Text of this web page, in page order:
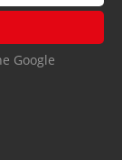
Google